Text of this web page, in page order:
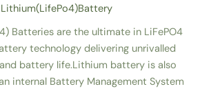
Lithium(LifePo4)Battery
Batteries are the ultimate in LiFePO4
technology delivering unrivalled
battery life.Lithium battery is also
internal Battery Management System